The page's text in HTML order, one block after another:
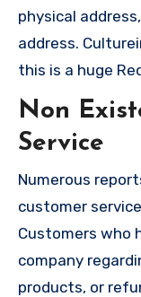
physical
address.
this is a huge
Non
Service
Numerous
customer
Customers
company
products, or